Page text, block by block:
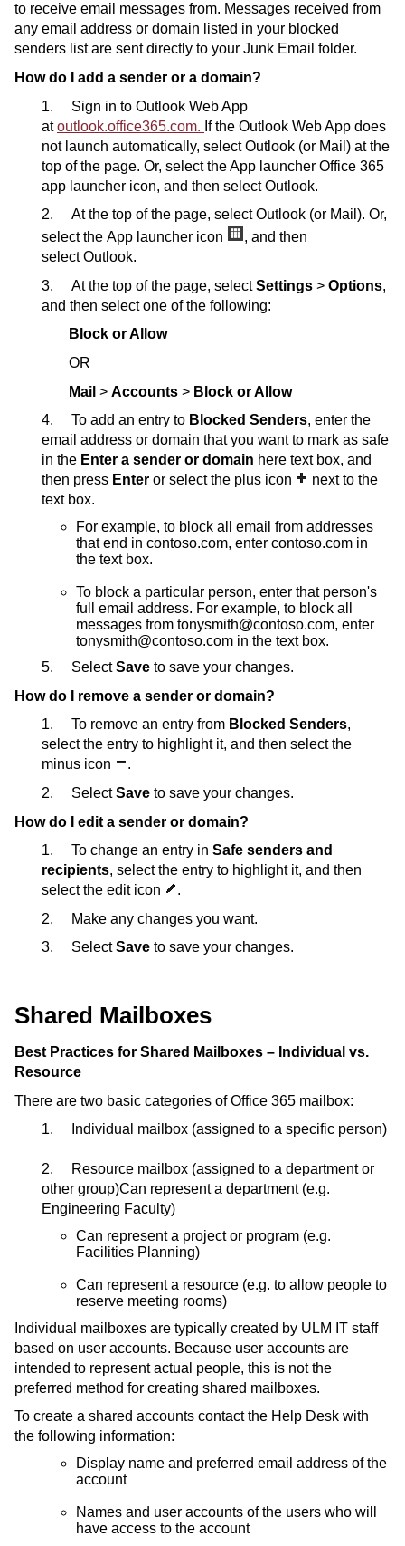
to receive email messages from. Messages received from
any email address or domain listed in your blocked
senders list are sent directly to your Junk Email folder.
How do I add a sender or a domain?
1. Sign in to Outlook Web App
atoutlook.office365.com. If the Outlook Web App does
not launch automatically, select Outlook (or Mail) at the
top of the page. Or, select the App launcher Office 365
app launcher icon, and then select Outlook.
2. At the top of the page, select Outlook (or Mail). Or,
select the App launcher icon
, and then
select Outlook.
3. At the top of the page, selectSettings > Options,
and then select one of the following:
Block or Allow
OR
Mail > Accounts > Block or Allow
4. To add an entry to Blocked Senders, enter the
email address or domain that you want to mark as safe
in the Enter a sender or domain here text box, and
then press Enter or select the plus icon
next to the
text box.
For example, to block all email from addresses
that end in contoso.com, enter contoso.com in
the text box.
To block a particular person, enter that person's
full email address. For example, to block all
messages from tonysmith@contoso.com, enter
tonysmith@contoso.com in the text box.
5. SelectSave to save your changes.
How do I remove a sender or domain?
1. To remove an entry from Blocked Senders,
select the entry to highlight it, and then select the
minus icon
.
2. SelectSave to save your changes.
How do I edit a sender or domain?
1. To change an entry in Safe senders and
recipients, select the entry to highlight it, and then
select the edit icon
.
2. Make any changes you want.
3. SelectSave to save your changes.
Shared Mailboxes
Best Practices for Shared Mailboxes – Individual vs.
Resource
There are two basic categories of Office 365 mailbox:
1. Individual mailbox (assigned to a specific person)
2. Resource mailbox (assigned to a department or
other group)Can represent a department (e.g.
Engineering Faculty)
Can represent a project or program (e.g.
Facilities Planning)
Can represent a resource (e.g. to allow people to
reserve meeting rooms)
Individual mailboxes are typically created by ULM IT staff
based on user accounts. Because user accounts are
intended to represent actual people, this is not the
preferred method for creating shared mailboxes.
To create a shared accounts contact the Help Desk with
the following information:
Display name and preferred email address of the
account
Names and user accounts of the users who will
have access to the account